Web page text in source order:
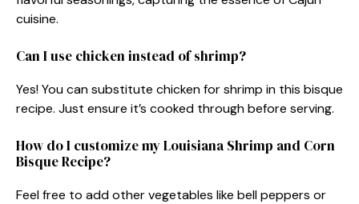
cuisine.
Can I use chicken instead of shrimp?
Yes! You can substitute chicken for shrimp in this bisque
recipe. Just ensure it’s cooked through before serving.
How do I customize my Louisiana Shrimp and Corn
Bisque Recipe?
Feel free to add other vegetables like bell peppers or